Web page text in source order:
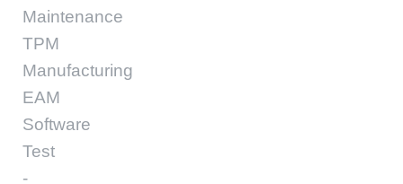
Maintenance
TPM
Manufacturing
EAM
Software
Test
-